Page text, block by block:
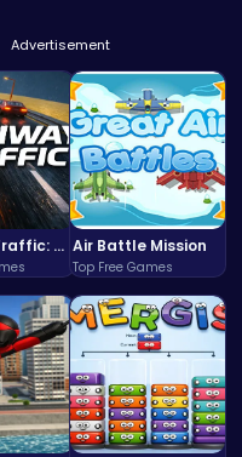
Advertisement
Highway Traffic: The Playhop-Style Racing Thrill You're Searching For Air Battle Mission
Top Free Games